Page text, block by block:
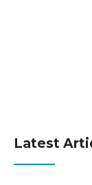
Latest